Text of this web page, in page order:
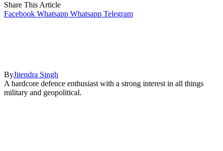
Share This Article
Facebook Whatsapp Whatsapp Telegram
ByJitendra Singh
A hardcore defence enthusiast with a strong interest in all things
military and geopolitical.